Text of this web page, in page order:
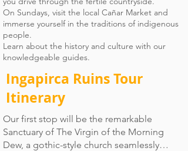
On Sundays, visit the local Cañar Market and
immerse yourself in the traditions of indigenous
people.
Learn about the history and culture with our
knowledgeable guides.
Ingapirca Ruins Tour
Itinerary
Our first stop will be the remarkable
Sanctuary of The Virgin of the Morning
Dew, a gothic-style church seamlessly